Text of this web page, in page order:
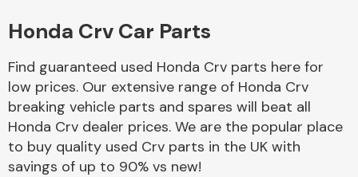
Honda Crv Car Parts
Find guaranteed used Honda Crv parts here for
low prices. Our extensive range of Honda Crv
breaking vehicle parts and spares will beat all
Honda Crv dealer prices. We are the popular place
to buy quality used Crv parts in the UK with
savings of up to 90% vs new!